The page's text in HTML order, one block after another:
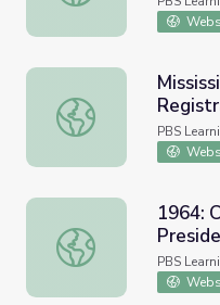
Mississippi Blocks
PBS
1964: Candidate
1964:
PBS